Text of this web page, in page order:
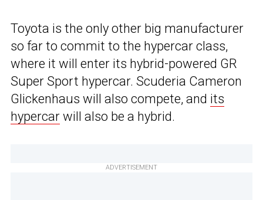
Toyota is the only other big manufacturer
so far to commit to the hypercar class,
where it will enter its hybrid-powered GR
Super Sport hypercar. Scuderia Cameron
Glickenhaus will also compete, and its
hypercar will also be a hybrid.
ADVERTISEMENT